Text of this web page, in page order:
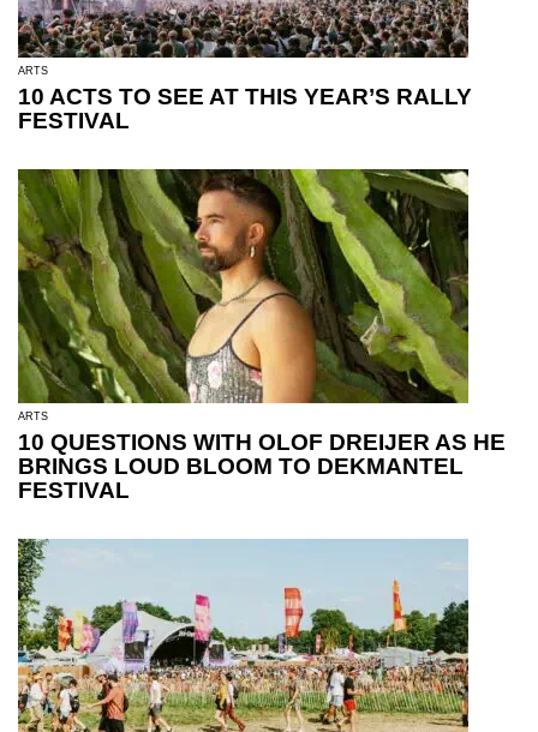
ARTS
10 ACTS TO SEE AT THIS YEAR’S RALLY
FESTIVAL
ARTS
10 QUESTIONS WITH OLOF DREIJER AS HE
BRINGS LOUD BLOOM TO DEKMANTEL
FESTIVAL